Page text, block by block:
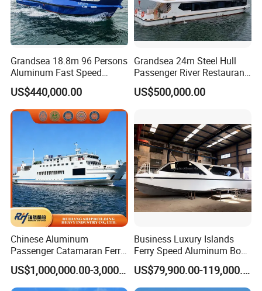
Grandsea 18.8m 96 Persons
Aluminum Fast Speed
Passenger River Boat for
Sale
US$440,000.00
Grandsea 24m Steel Hull
Passenger River Restaurant
Party Boat for Coastal
Travel
US$500,000.00
Chinese Aluminum
Passenger Catamaran Ferry
Passenger Boat for Sale
Comfortable & Reliable
Ferries for Efficient
US$1,000,000.00-3,000,000.00
Business Luxury Islands
Ferry Speed Aluminum Boat
for Passenger
US$79,900.00-119,000.00